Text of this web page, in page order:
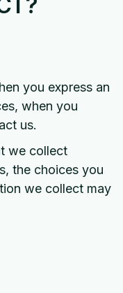
you express an
when you
us.
we collect
the choices you
we collect may